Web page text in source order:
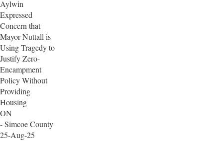
Aylwin
Expressed
Concern that
Mayor Nuttall is
Using Tragedy to
Justify Zero-
Encampment
Policy Without
Providing
Housing
ON
- Simcoe County
25-Aug-25